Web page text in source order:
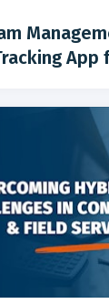
App